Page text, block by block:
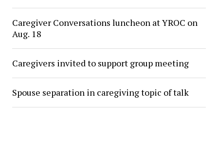
Caregiver Conversations luncheon at YROC on
Aug. 18
Caregivers invited to support group meeting
Spouse separation in caregiving topic of talk